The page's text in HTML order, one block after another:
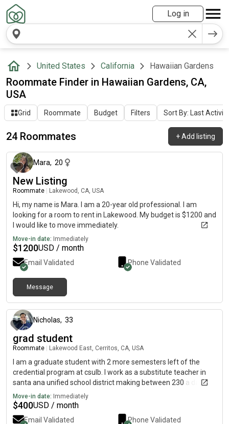
Log in
United States California Hawaiian Gardens
Roommate Finder in Hawaiian Gardens, CA,
USA
Grid Roommate Budget Filters Sort By: Last Activity
24 Roommates +Add listing
about 2 months ago
Mara, 20
New Listing
Roommate Lakewood, CA, USA
Hi, my name is Mara. I am a 20-year old professional. I am
looking for a room to rent in Lakewood. My budget is $1200 and
I would like to move immediately.
Move-in date: Immediately
$1200USD / month
Email Validated Phone Validated
Message
Nicholas, 33
grad student
Roommate Lakewood East, Cerritos, CA, USA
I am a graduate student with 2 more semesters left of the
credential program at csulb. I work as a substitute teacher in
santa ana unified school district making between 230 a day
and 260 day depending on the time of the school year. I am
planning on working full time as a special ed teacher.
Move-in date: Immediately
$400USD / month
Email Validated Phone Validated